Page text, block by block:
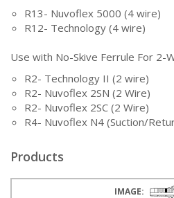
R13- Nuvoflex 5000 (4 wire)
R12- Technology (4 wire)
Use with No-Skive Ferrule For 2-
R2- Technology II (2 wire)
R2- Nuvoflex 2SN (2 Wire)
R2- Nuvoflex 2SC (2 Wire)
R4- Nuvoflex N4 (Suction/
Products